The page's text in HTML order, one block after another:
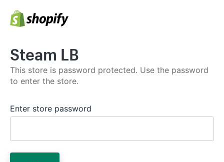
Steam LB
This store is password protected. Use the password
to enter the store.
Enter store password